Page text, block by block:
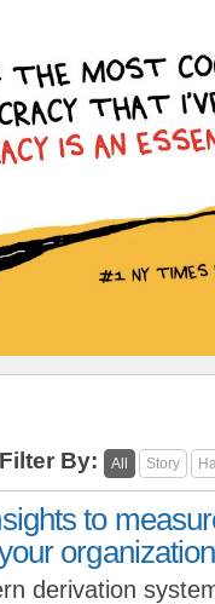
Filter By: All Story
to
organization
derivation